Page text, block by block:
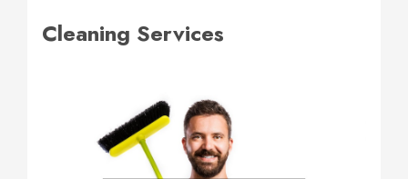
Cleaning Services